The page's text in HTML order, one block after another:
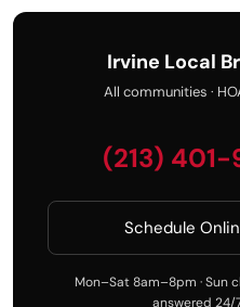
Irvine Local
All communities ·
(213) 401-
Schedule
Mon–Sat 8am–8pm · Sun
answered 24/